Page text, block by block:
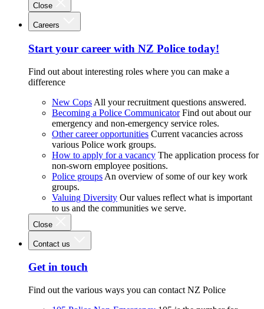
Close
Careers
Start your career with NZ Police today!
Find out about interesting roles where you can make a
difference
New Cops All your recruitment questions answered.
Becoming a Police Communicator Find out about our
emergency and non-emergency service roles.
Other career opportunities Current vacancies across
various Police work groups.
How to apply for a vacancy The application process for
non-sworn employee positions.
Police groups An overview of some of our key work
groups.
Valuing Diversity Our values reflect what is important
to us and the communities we serve.
Close
Contact us
Get in touch
Find out the various ways you can contact NZ Police